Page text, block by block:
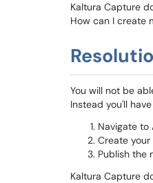
Kaltura Capture
How can I create
You will not be
Instead you'll
Navigate to
Create
Publish the
Kaltura Capture